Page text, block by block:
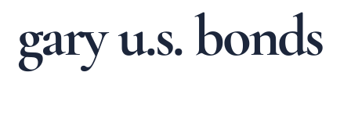
gary u.s. bonds